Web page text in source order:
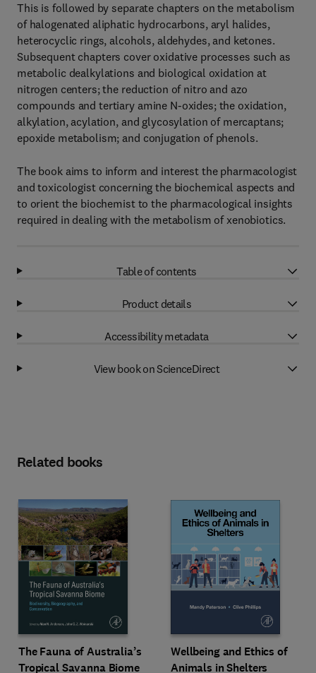
This is followed by separate chapters on the metabolism
of halogenated aliphatic hydrocarbons, aryl halides,
heterocyclic rings, alcohols, aldehydes, and ketones.
Subsequent chapters cover oxidative processes such as
metabolic dealkylations and biological oxidation at
nitrogen centers; the reduction of nitro and azo
compounds and tertiary amine N-oxides; the oxidation,
alkylation, acylation, and glycosylation of mercaptans;
epoxide metabolism; and conjugation of phenols.
The book aims to inform and interest the pharmacologist
and toxicologist concerning the biochemical aspects and
to orient the biochemist to the pharmacological insights
required in dealing with the metabolism of xenobiotics.
Table of contents
Product details
Accessibility metadata
View book on ScienceDirect
Related books
The Fauna of Australia’s
Tropical Savanna Biome
Wellbeing and Ethics of
Animals in Shelters